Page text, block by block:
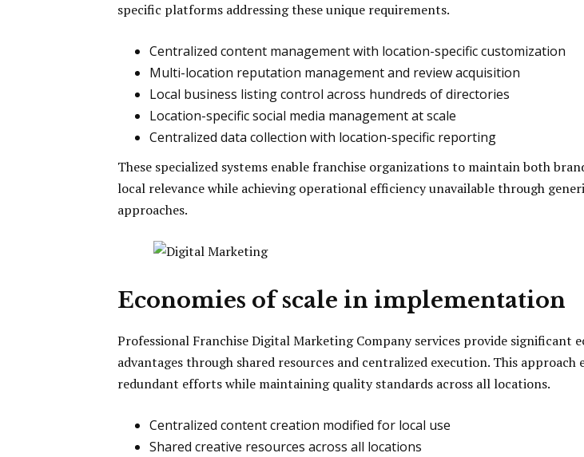
specific platforms addressing these unique requirements.
Centralized content management with location-specific customization
Multi-location reputation management and review acquisition
Local business listing control across hundreds of directories
Location-specific social media management at scale
Centralized data collection with location-specific reporting
These specialized systems enable franchise organizations to maintain both
local relevance while achieving operational efficiency unavailable through
approaches.
Economies of scale in implementation
Professional Franchise Digital Marketing Company services provide significant
advantages through shared resources and centralized execution. This approach
redundant efforts while maintaining quality standards across all locations.
Centralized content creation modified for local use
Shared creative resources across all locations